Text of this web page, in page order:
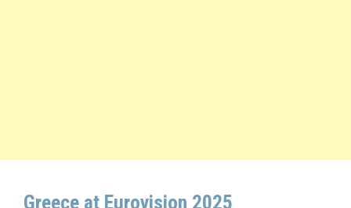
Greece at Eurovision 2025